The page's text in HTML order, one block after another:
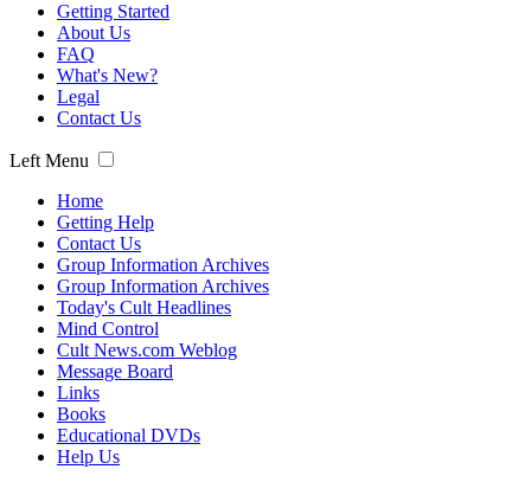
Getting Started
About Us
FAQ
What's New?
Legal
Contact Us
Left Menu
Home
Getting Help
Contact Us
Group Information Archives
Group Information Archives
Today's Cult Headlines
Mind Control
Cult News.com Weblog
Message Board
Links
Books
Educational DVDs
Help Us